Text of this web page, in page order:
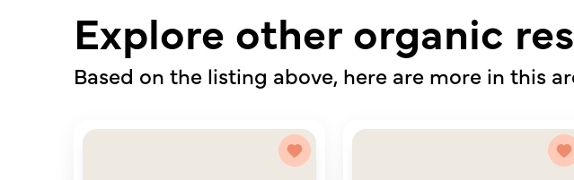
Explore other organic
Based on the listing above, here are more in this